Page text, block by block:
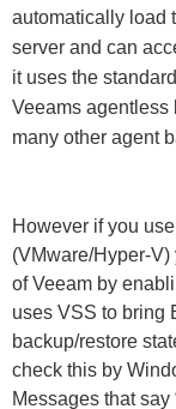
automatically load
server and can
it uses the
Veeams agentless
many other agent
However if you
(VMware/Hyper-
of Veeam by
uses VSS to bring
backup/restore
check this by
Messages that